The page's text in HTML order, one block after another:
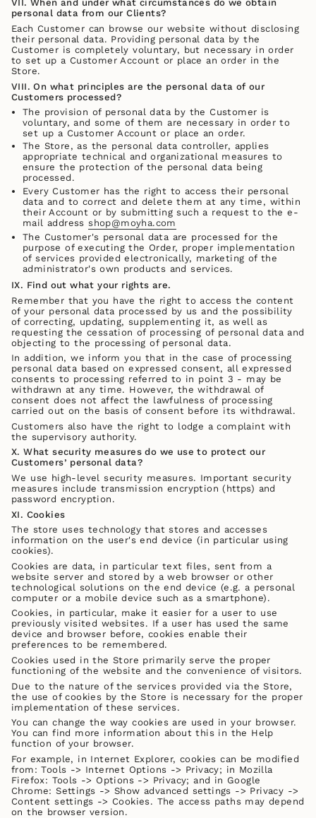
VII. When and under what circumstances do we obtain
personal data from our Clients?
Each Customer can browse our website without disclosing
their personal data. Providing personal data by the
Customer is completely voluntary, but necessary in order
to set up a Customer Account or place an order in the
Store.
VIII. On what principles are the personal data of our
Customers processed?
The provision of personal data by the Customer is
voluntary, and some of them are necessary in order to
set up a Customer Account or place an order.
The Store, as the personal data controller, applies
appropriate technical and organizational measures to
ensure the protection of the personal data being
processed.
Every Customer has the right to access their personal
data and to correct and delete them at any time, within
their Account or by submitting such a request to the e-
mail address shop@moyha.com
The Customer's personal data are processed for the
purpose of executing the Order, proper implementation
of services provided electronically, marketing of the
administrator's own products and services.
IX. Find out what your rights are.
Remember that you have the right to access the content
of your personal data processed by us and the possibility
of correcting, updating, supplementing it, as well as
requesting the cessation of processing of personal data and
objecting to the processing of personal data.
In addition, we inform you that in the case of processing
personal data based on expressed consent, all expressed
consents to processing referred to in point 3 - may be
withdrawn at any time. However, the withdrawal of
consent does not affect the lawfulness of processing
carried out on the basis of consent before its withdrawal.
Customers also have the right to lodge a complaint with
the supervisory authority.
X. What security measures do we use to protect our
Customers’ personal data?
We use high-level security measures. Important security
measures include transmission encryption (https) and
password encryption.
XI. Cookies
The store uses technology that stores and accesses
information on the user's end device (in particular using
cookies).
Cookies are data, in particular text files, sent from a
website server and stored by a web browser or other
technological solutions on the end device (e.g. a personal
computer or a mobile device such as a smartphone).
Cookies, in particular, make it easier for a user to use
previously visited websites. If a user has used the same
device and browser before, cookies enable their
preferences to be remembered.
Cookies used in the Store primarily serve the proper
functioning of the website and the convenience of visitors.
Due to the nature of the services provided via the Store,
the use of cookies by the Store is necessary for the proper
implementation of these services.
You can change the way cookies are used in your browser.
You can find more information about this in the Help
function of your browser.
For example, in Internet Explorer, cookies can be modified
from: Tools -> Internet Options -> Privacy; in Mozilla
Firefox: Tools -> Options -> Privacy; and in Google
Chrome: Settings -> Show advanced settings -> Privacy ->
Content settings -> Cookies. The access paths may depend
on the browser version.